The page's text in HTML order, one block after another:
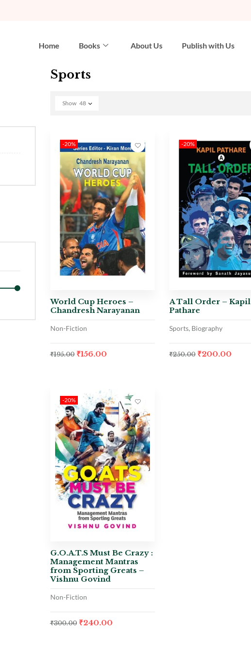
Home Books About Us Publish with Us
Sports
Show 48
-20%
World Cup Heroes –
Chandresh Narayanan
Non-Fiction
₹195.00 ₹156.00
-20%
A Tall Order – Kapil
Pathare
Sports, Biography
₹250.00 ₹200.00
-20%
G.O.A.T.S Must Be Crazy :
Management Mantras
from Sporting Greats –
Vishnu Govind
Non-Fiction
₹300.00 ₹240.00